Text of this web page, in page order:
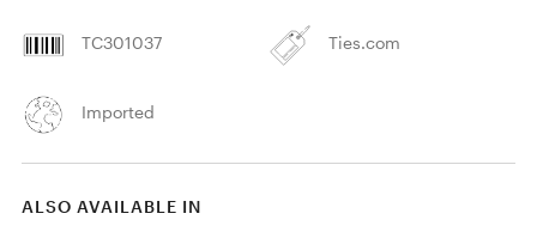
TC301037 Ties.com
Imported
ALSO AVAILABLE IN